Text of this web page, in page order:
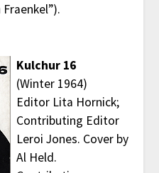
Kulchur 16
(Winter 1964)
Editor Lita Hornick;
Contributing Editor
Leroi Jones. Cover by
Al Held.